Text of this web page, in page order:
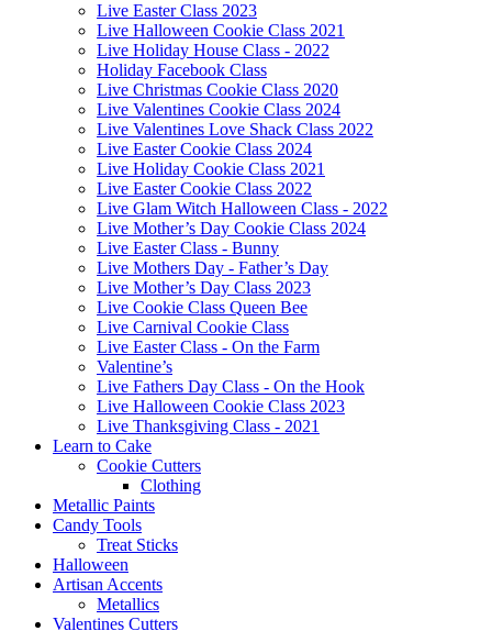
Live Easter Class 2023
Live Halloween Cookie Class 2021
Live Holiday House Class - 2022
Holiday Facebook Class
Live Christmas Cookie Class 2020
Live Valentines Cookie Class 2024
Live Valentines Love Shack Class 2022
Live Easter Cookie Class 2024
Live Holiday Cookie Class 2021
Live Easter Cookie Class 2022
Live Glam Witch Halloween Class - 2022
Live Mother’s Day Cookie Class 2024
Live Easter Class - Bunny
Live Mothers Day - Father’s Day
Live Mother’s Day Class 2023
Live Cookie Class Queen Bee
Live Carnival Cookie Class
Live Easter Class - On the Farm
Valentine’s
Live Fathers Day Class - On the Hook
Live Halloween Cookie Class 2023
Live Thanksgiving Class - 2021
Learn to Cake
Cookie Cutters
Clothing
Metallic Paints
Candy Tools
Treat Sticks
Halloween
Artisan Accents
Metallics
Valentines Cutters